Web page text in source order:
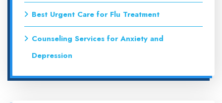
Best Urgent Care for Flu Treatment
Counseling Services for Anxiety and
Depression